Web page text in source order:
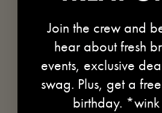
Join the crew and
hear about fresh
events, exclusive
swag. Plus, get a
birthday.